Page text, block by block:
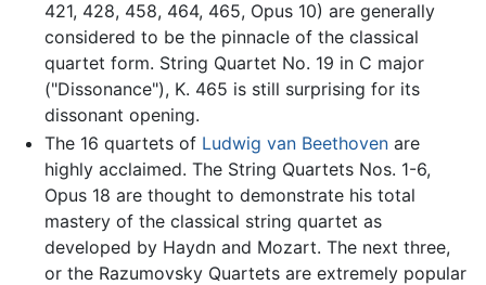
421, 428, 458, 464, 465, Opus 10) are generally
considered to be the pinnacle of the classical
quartet form. String Quartet No. 19 in C major
("Dissonance"), K. 465 is still surprising for its
dissonant opening.
The 16 quartets of Ludwig van Beethovenare
highly acclaimed. The String Quartets Nos. 1-6,
Opus 18 are thought to demonstrate his total
mastery of the classical string quartet as
developed by Haydn and Mozart. The next three,
or the Razumovsky Quartets are extremely popular